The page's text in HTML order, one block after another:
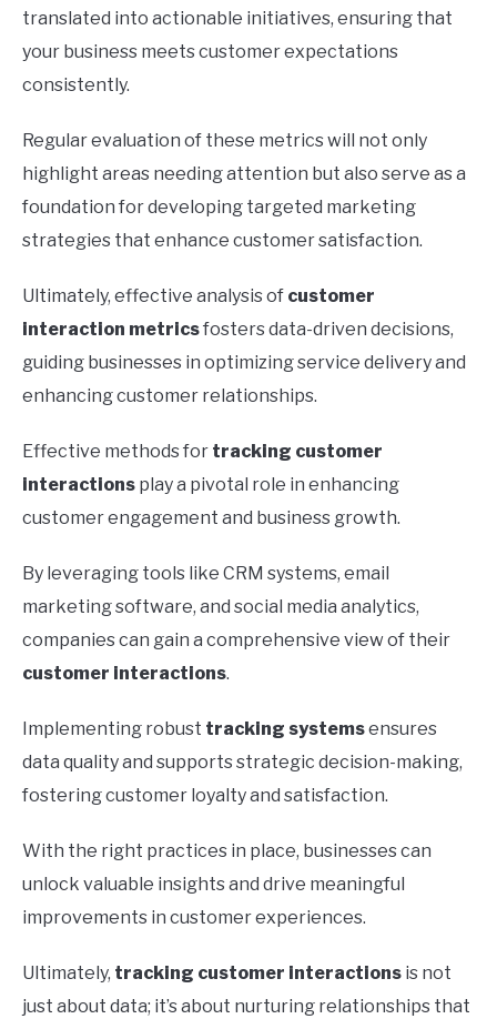
translated into actionable initiatives, ensuring that
your business meets customer expectations
consistently.
Regular evaluation of these metrics will not only
highlight areas needing attention but also serve as a
foundation for developing targeted marketing
strategies that enhance customer satisfaction.
Ultimately, effective analysis of customer
interaction metricsfosters data-driven decisions,
guiding businesses in optimizing service delivery and
enhancing customer relationships.
Effective methods for tracking customer
interactions play a pivotal role in enhancing
customer engagement and business growth.
By leveraging tools like CRM systems, email
marketing software, and social media analytics,
companies can gain a comprehensive view of their
customer interactions.
Implementing robust tracking systemsensures
data quality and supports strategic decision-making,
fostering customer loyalty and satisfaction.
With the right practices in place, businesses can
unlock valuable insights and drive meaningful
improvements in customer experiences.
Ultimately, tracking customer interactions is not
just about data; it’s about nurturing relationships that